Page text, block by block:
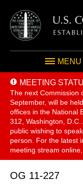
MENU
MEETING
The next Commission
September, will be held
offices in the National
312, Washington,
public wishing to
person. For the latest
meeting stream
OG 11-227